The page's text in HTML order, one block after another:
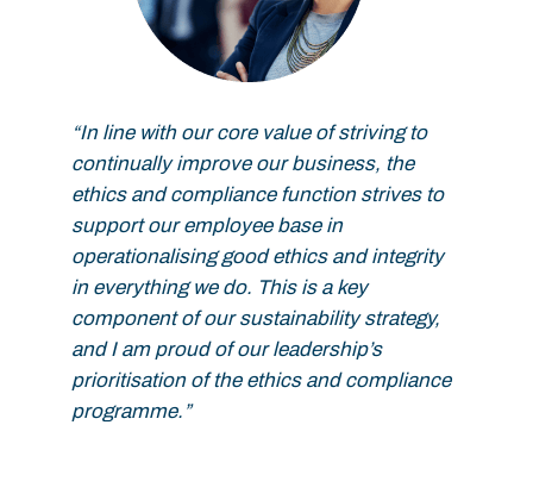
“In line with our core value of striving to
continually improve our business, the
ethics and compliance function strives to
support our employee base in
operationalising good ethics and integrity
in everything we do. This is a key
component of our sustainability strategy,
and I am proud of our leadership’s
prioritisation of the ethics and compliance
programme.”